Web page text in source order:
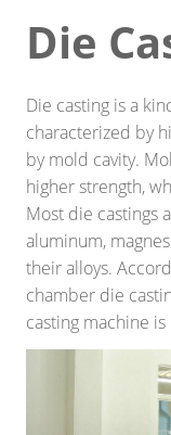
Smart home
Outdoor sports
Raw Material/
Other
SOLUTIONS
Die
Die casting is a
characterized by
by mold cavity.
higher strength,
Most die castings
aluminum,
their alloys.
chamber die
casting machine